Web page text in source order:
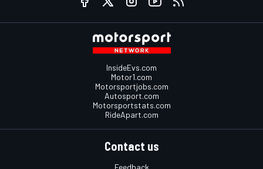
InsideEvs.com
Motor1.com
Motorsportjobs.com
Autosport.com
Motorsportstats.com
RideApart.com
Contact us
Feedback